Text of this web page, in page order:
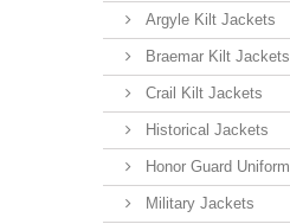
Argyle Kilt Jackets
Braemar Kilt Jackets
Crail Kilt Jackets
Historical Jackets
Honor Guard Uniform
Military Jackets